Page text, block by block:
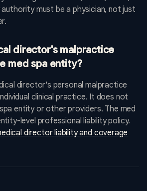
must be a physician, not just
director's malpractice
med spa entity?
director's personal malpractice
clinical practice. It does not
entity or other providers. The med
level professional liability policy.
director liability and coverage